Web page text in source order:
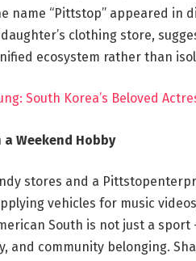
name “Pittstop” appeared
clothing store,
ecosystem rather than
South Korea’s Beloved
Weekend Hobby
stores and a
vehicles for music
South is not just a
and community belonging.